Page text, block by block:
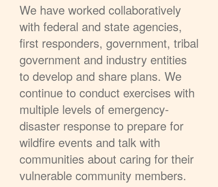
We have worked collaboratively
with federal and state agencies,
first responders, government, tribal
government and industry entities
to develop and share plans. We
continue to conduct exercises with
multiple levels of emergency-
disaster response to prepare for
wildfire events and talk with
communities about caring for their
vulnerable community members.